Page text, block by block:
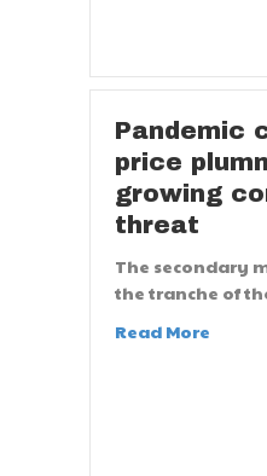
Pandemic
price
growing
threat
The secondary
the tranche of
Read More